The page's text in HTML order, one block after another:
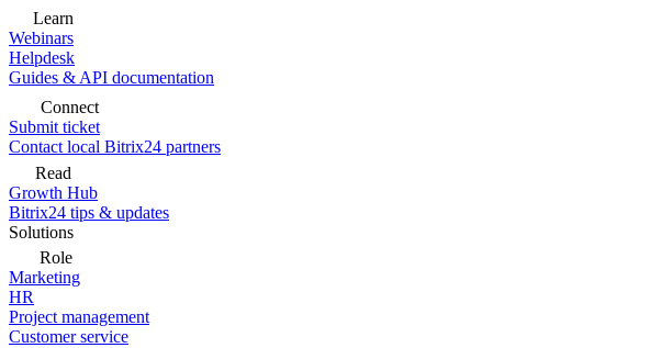
Learn
Webinars
Helpdesk
Guides & API documentation
Connect
Submit ticket
Contact local Bitrix24 partners
Read
Growth Hub
Bitrix24 tips & updates
Solutions
Role
Marketing
HR
Project management
Customer service